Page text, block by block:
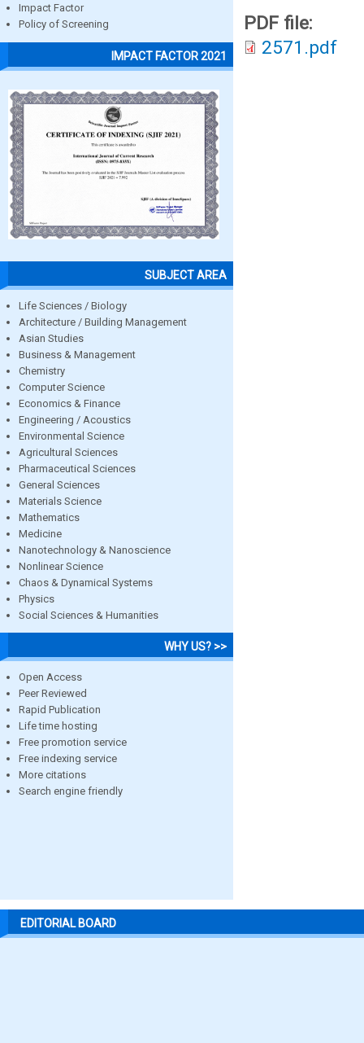
Impact Factor
Policy of Screening
IMPACT FACTOR 2021
SUBJECT AREA
Life Sciences / Biology
Architecture / Building Management
Asian Studies
Business & Management
Chemistry
Computer Science
Economics & Finance
Engineering / Acoustics
Environmental Science
Agricultural Sciences
Pharmaceutical Sciences
General Sciences
Materials Science
Mathematics
Medicine
Nanotechnology & Nanoscience
Nonlinear Science
Chaos & Dynamical Systems
Physics
Social Sciences & Humanities
WHY US? >>
Open Access
Peer Reviewed
Rapid Publication
Life time hosting
Free promotion service
Free indexing service
More citations
Search engine friendly
PDF file:
2571.pdf
EDITORIAL BOARD